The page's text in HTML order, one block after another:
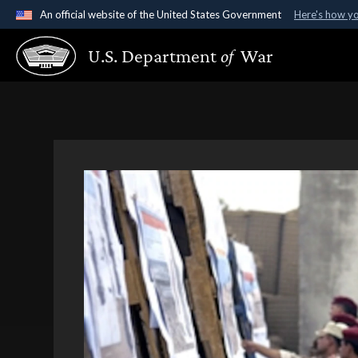
An official website of the United States Government Here's how
Official websites use .gov
A.gov website belongs to an official government
U.S. Departmentof War